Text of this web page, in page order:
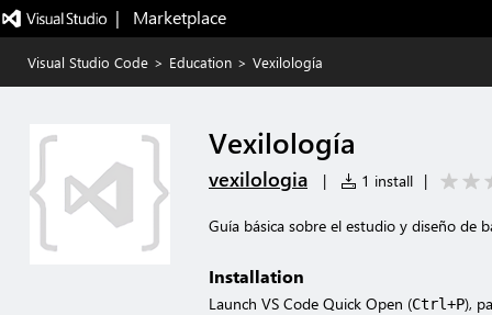
|   Marketplace
Visual Studio Code > Education > Vexilología
Vexilología
vexilologia | 1 install |
Guía básica sobre el estudio y diseño de
Installation
Launch VS Code Quick Open (Ctrl+P),